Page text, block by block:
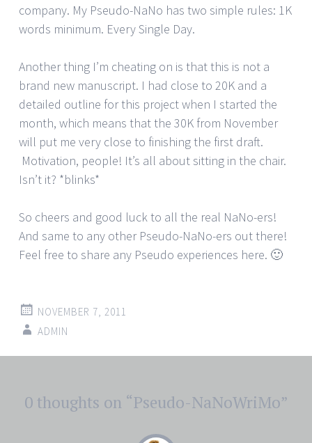
company. My Pseudo-NaNo has two simple rules: 1K
words minimum. Every Single Day.
Another thing I’m cheating on is that this is not a
brand new manuscript. I had close to 20K and a
detailed outline for this project when I started the
month, which means that the 30K from November
will put me very close to finishing the first draft.
Motivation, people! It’s all about sitting in the chair.
Isn’t it? *blinks*
So cheers and good luck to all the real NaNo-ers!
And same to any other Pseudo-NaNo-ers out there!
Feel free to share any Pseudo experiences here. 🙂
NOVEMBER 7, 2011
ADMIN
Post
navigation
0 thoughts on “Pseudo-NaNoWriMo”